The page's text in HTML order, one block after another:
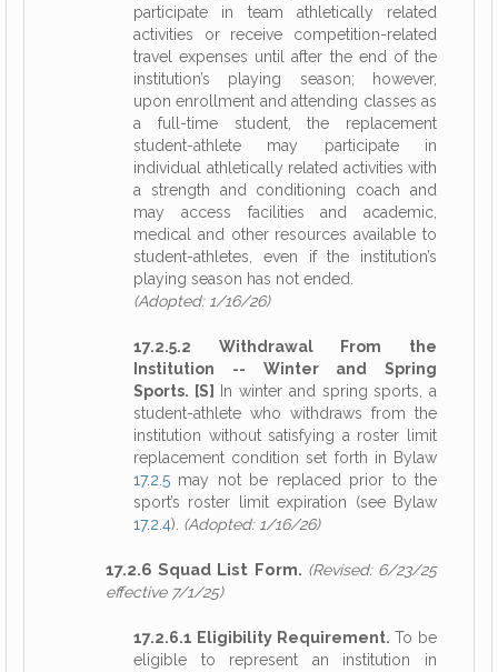
participate in team athletically related
activities or receive competition-related
travel expenses until after the end of the
institution’s playing season; however,
upon enrollment and attending classes as
a full-time student, the replacement
student-athlete may participate in
individual athletically related activities with
a strength and conditioning coach and
may access facilities and academic,
medical and other resources available to
student-athletes, even if the institution’s
playing season has not ended.
(Adopted: 1/16/26)
17.2.5.2 Withdrawal From the
Institution -- Winter and Spring
Sports. [S]
In winter and spring sports, a
student-athlete who withdraws from the
institution without satisfying a roster limit
replacement condition set forth in Bylaw
17.2.5 may not be replaced prior to the
sport’s roster limit expiration (see Bylaw
17.2.4). (Adopted: 1/16/26)
17.2.6 Squad List Form. (Revised: 6/23/25
effective 7/1/25)
17.2.6.1 Eligibility Requirement. To be
eligible to represent an institution in